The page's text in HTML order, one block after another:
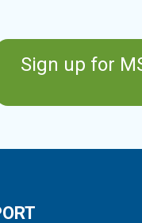
Sign up for